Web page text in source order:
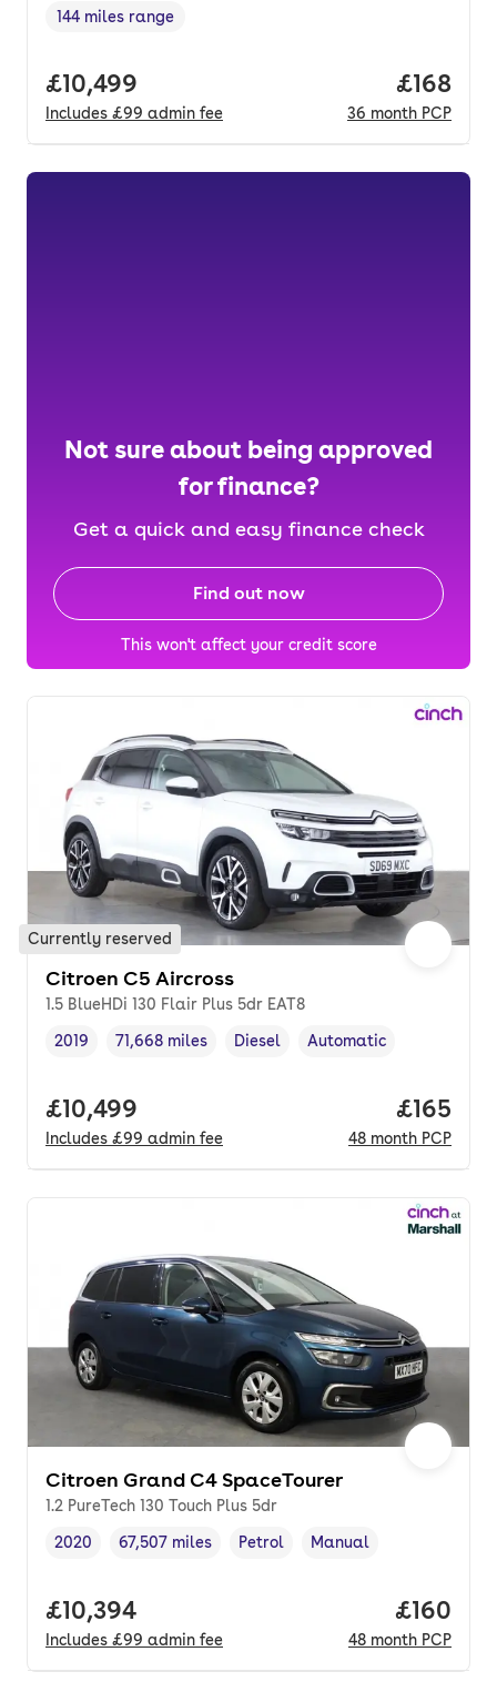
Range in miles,
144 miles range
Full price.
£10,499
Includes £99 admin fee
Price
£168
36 month PCP
Not sure about being approved
for finance?
Get a quick and easy finance check
Find out now
This won't affect your credit score
Currently reserved
Citroen C5 Aircross
1.5 BlueHDi 130 Flair Plus 5dr EAT8
Vehicle year,
2019
Mileage,
71,668 miles
Fuel type ,
Diesel
Transmission type
Automatic
Full price.
£10,499
Includes £99 admin fee
Price
£165
48 month PCP
Citroen Grand C4 SpaceTourer
1.2 PureTech 130 Touch Plus 5dr
Vehicle year,
2020
Mileage,
67,507 miles
Fuel type ,
Petrol
Transmission type
Manual
Full price.
£10,394
Includes £99 admin fee
Price
£160
48 month PCP